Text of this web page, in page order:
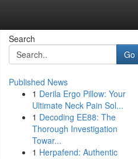
Search
Go
Published News
1 Derila Ergo Pillow: Your
Ultimate Neck Pain Sol...
1 Decoding EE88: The
Thorough Investigation
Towar...
1 Herpafend: Authentic